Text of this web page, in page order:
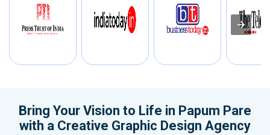
Bring Your Vision to Life in Papum Pare
with a Creative Graphic Design Agency